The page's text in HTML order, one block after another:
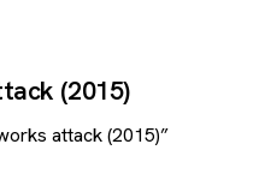
(2015)
attack (2015)”